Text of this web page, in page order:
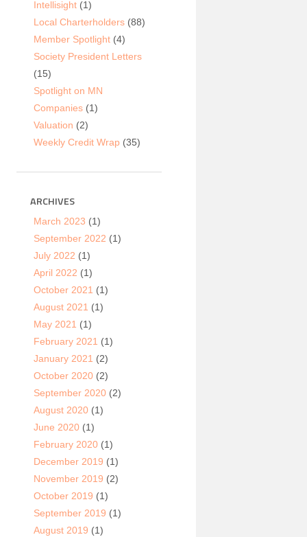
Intellisight(1)
Local Charterholders(88)
Member Spotlight(4)
Society President Letters
(15)
Spotlight on MN
Companies(1)
Valuation (2)
Weekly Credit Wrap(35)
ARCHIVES
March 2023 (1)
September 2022 (1)
July 2022 (1)
April 2022 (1)
October 2021 (1)
August 2021 (1)
May 2021 (1)
February 2021 (1)
January 2021 (2)
October 2020(2)
September 2020(2)
August 2020(1)
June 2020(1)
February 2020(1)
December 2019 (1)
November 2019 (2)
October 2019 (1)
September 2019 (1)
August 2019 (1)